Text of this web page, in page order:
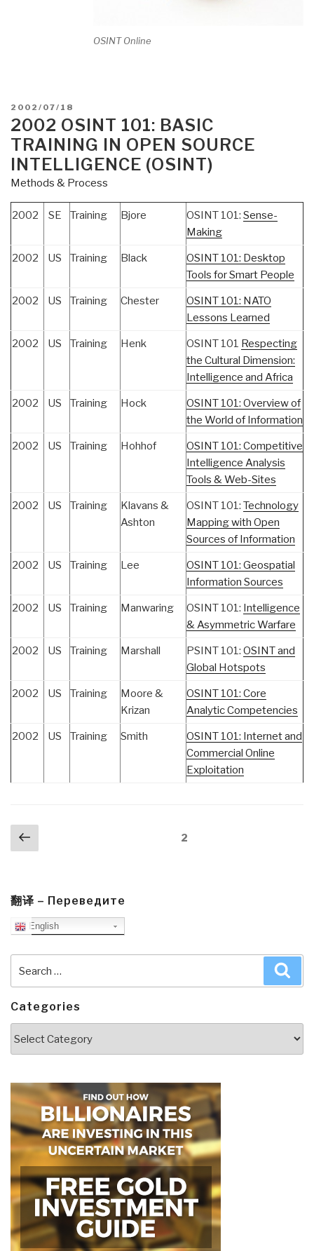
OSINT Online
POSTED
ON
2002/07/18
2002 OSINT 101: BASIC
TRAINING IN OPEN SOURCE
INTELLIGENCE (OSINT)
Methods & Process
2002 SE Training Bjore OSINT 101: Sense-
Making
2002 US Training Black
OSINT 101: Desktop
Tools for Smart People
2002 US Training Chester
OSINT 101: NATO
Lessons Learned
2002 US Training Henk OSINT 101 Respecting
the Cultural Dimension:
Intelligence and Africa
2002 US Training Hock
OSINT 101: Overview of
the World of Information
2002 US Training Hohhof
OSINT 101: Competitive
Intelligence Analysis
Tools & Web-Sites
2002 US Training
Klavans &
Ashton
OSINT 101: Technology
Mapping with Open
Sources of Information
2002 US Training Lee
OSINT 101: Geospatial
Information Sources
2002 US Training Manwaring OSINT 101: Intelligence
& Asymmetric Warfare
2002 US Training Marshall PSINT 101: OSINT and
Global Hotspots
2002 US Training
Moore &
Krizan
OSINT 101: Core
Analytic Competencies
2002 US Training Smith
OSINT 101: Internet and
Commercial Online
Exploitation
Posts
navigation
Previous
page
2
翻译 – Переведите
English
for:
Categories